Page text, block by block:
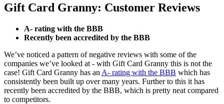
Gift Card Granny: Customer Reviews
A- rating with the BBB
Recently been accredited by the BBB
We’ve noticed a pattern of negative reviews with some of the
companies we’ve looked at - with Gift Card Granny this is not the
case! Gift Card Granny has an A- rating with the BBB which has
consistently been built up over many years. Further to this it has
recently been accredited by the BBB, which is pretty neat compared
to competitors.